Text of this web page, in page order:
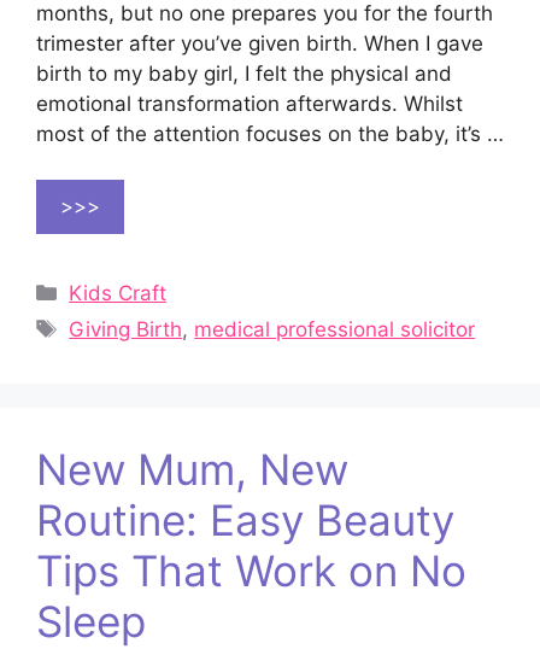
months, but no one prepares you for the fourth
trimester after you’ve given birth. When I gave
birth to my baby girl, I felt the physical and
emotional transformation afterwards. Whilst
most of the attention focuses on the baby, it’s …
>>>
Categories
Kids Craft
Tags
Giving Birth, medical professional solicitor
New Mum, New
Routine: Easy Beauty
Tips That Work on No
Sleep